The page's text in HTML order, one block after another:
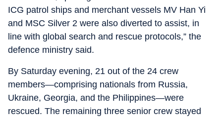
ICG patrol ships and merchant vessels MV Han Yi
and MSC Silver 2 were also diverted to assist, in
line with global search and rescue protocols,” the
defence ministry said.
By Saturday evening, 21 out of the 24 crew
members—comprising nationals from Russia,
Ukraine, Georgia, and the Philippines—were
rescued. The remaining three senior crew stayed